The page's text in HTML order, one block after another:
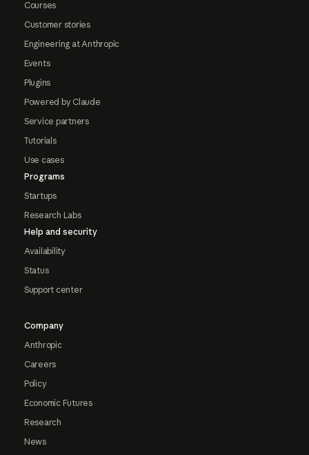
Courses
Customer stories
Engineering at Anthropic
Events
Plugins
Powered by Claude
Service partners
Tutorials
Use cases
Programs
Startups
Research Labs
Help and security
Availability
Status
Support center
Company
Anthropic
Careers
Policy
Economic Futures
Research
News